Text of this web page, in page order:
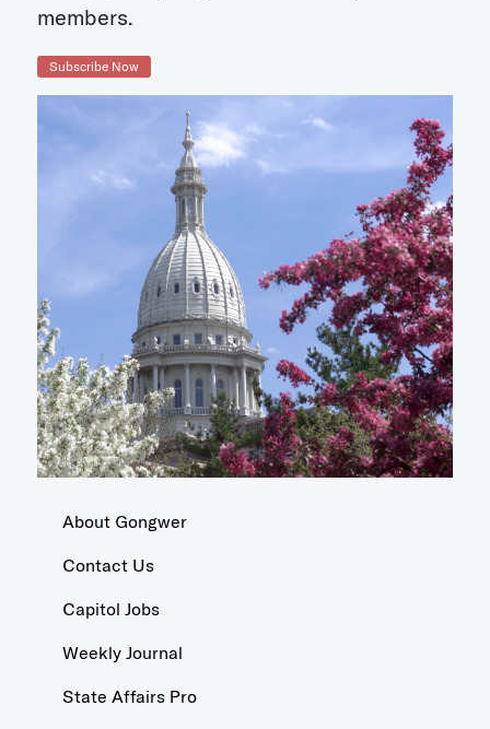
members.
Subscribe Now
About Gongwer
Contact Us
Capitol Jobs
Weekly Journal
State Affairs Pro